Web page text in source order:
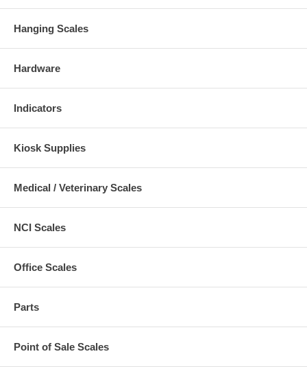
Hanging Scales
Hardware
Indicators
Kiosk Supplies
Medical / Veterinary Scales
NCI Scales
Office Scales
Parts
Point of Sale Scales